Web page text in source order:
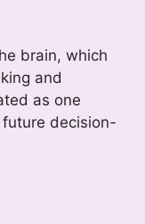
brain, which
and
as one
decision-